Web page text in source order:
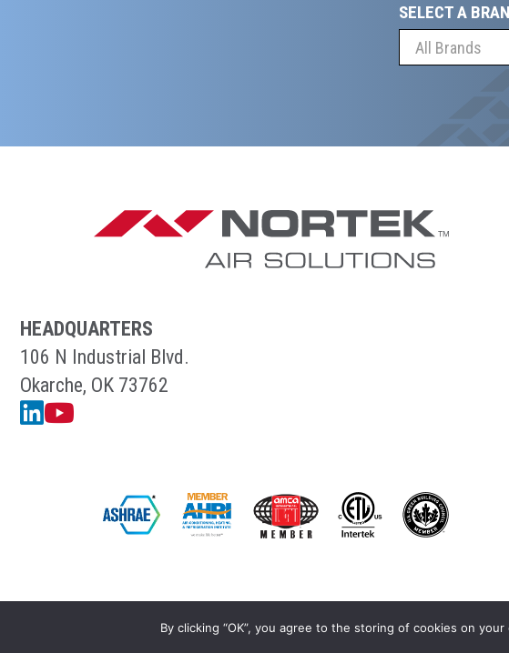
SELECT A
HEADQUARTERS
106 N Industrial Blvd.
Okarche, OK 73762
Linkedin
YouTube
By clicking “OK”, you agree to the storing of cookies on